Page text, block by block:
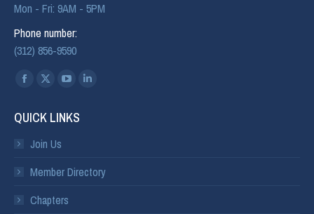
Mon - Fri: 9AM - 5PM
Phone number:
(312) 856-9590
Find us on:
QUICK LINKS
Join Us
Member Directory
Chapters